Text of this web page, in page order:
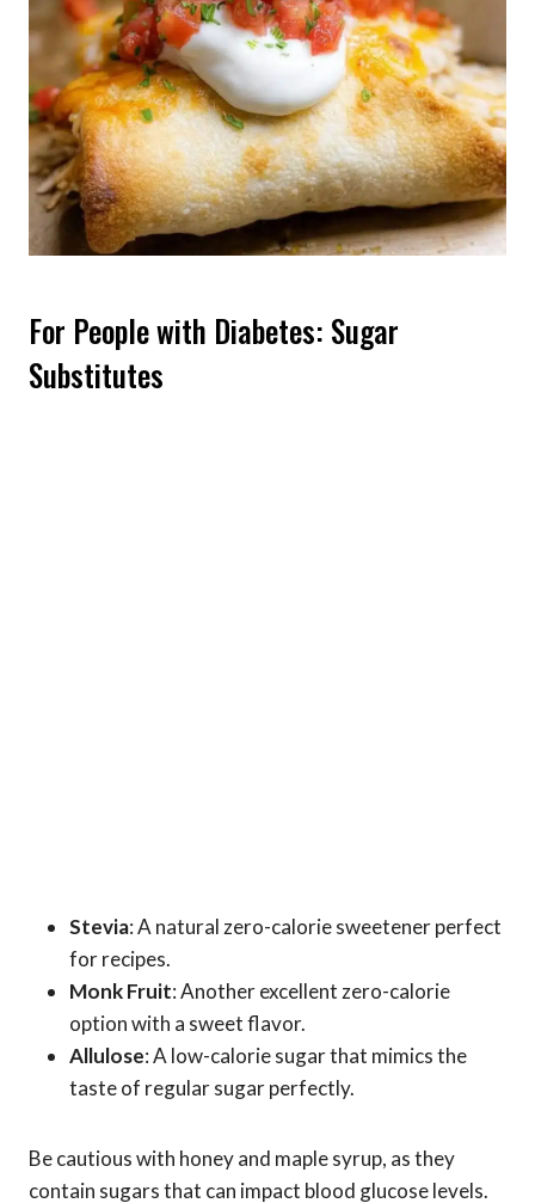
For People with Diabetes: Sugar
Substitutes
Stevia: A natural zero-calorie sweetener perfect
for recipes.
Monk Fruit: Another excellent zero-calorie
option with a sweet flavor.
Allulose: A low-calorie sugar that mimics the
taste of regular sugar perfectly.
Be cautious with honey and maple syrup, as they
contain sugars that can impact blood glucose levels.